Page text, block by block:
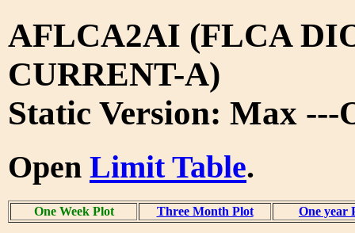
AFLCA2AI (FLCA
CURRENT-A)
Static Version: Max ---
Open Limit Table.
One Week Plot Three Month Plot One year